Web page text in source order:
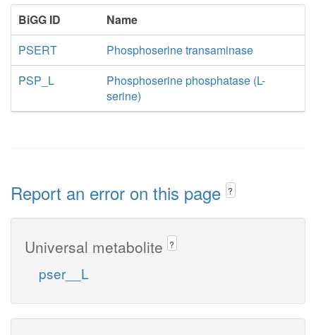
BiGG ID
Name
PSERT
Phosphoserine transaminase
PSP_L
Phosphoserine phosphatase (L-
serine)
Report an error on this page ?
Universal metabolite ?
pser__L